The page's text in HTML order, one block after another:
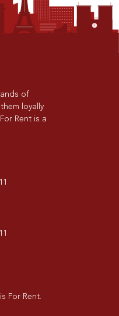
of
loyally
Rent is a
For Rent.